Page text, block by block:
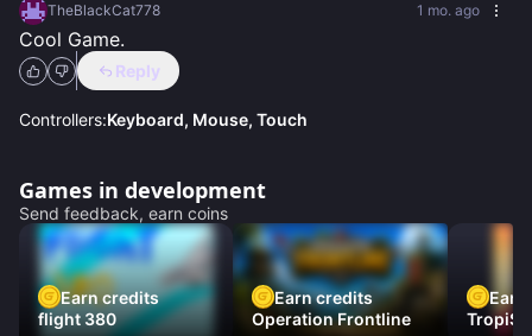
TheBlackCat778 1 mo. ago
Cool Game.
Reply
Controllers:Keyboard, Mouse, Touch
Games in development
Send feedback, earn coins
Earn credits
flight 380
Earn credits
Operation Frontline
Earn